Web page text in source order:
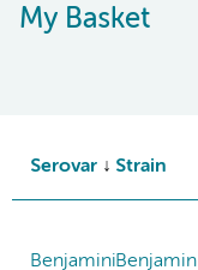
My Basket
Serovar Strain
BenjaminiBenjamin